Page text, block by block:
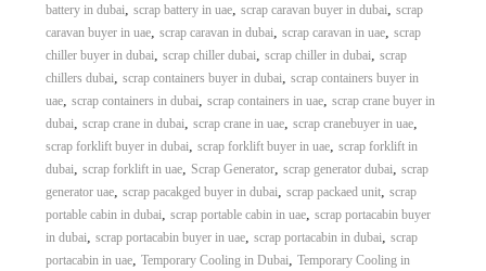
battery in dubai, scrap battery in uae, scrap caravan buyer in dubai, scrap
caravan buyer in uae, scrap caravan in dubai, scrap caravan in uae, scrap
chiller buyer in dubai, scrap chiller dubai, scrap chiller in dubai, scrap
chillers dubai, scrap containers buyer in dubai, scrap containers buyer in
uae, scrap containers in dubai, scrap containers in uae, scrap crane buyer in
dubai, scrap crane in dubai, scrap crane in uae, scrap cranebuyer in uae,
scrap forklift buyer in dubai, scrap forklift buyer in uae, scrap forklift in
dubai, scrap forklift in uae, Scrap Generator, scrap generator dubai, scrap
generator uae, scrap pacakged buyer in dubai, scrap packaed unit, scrap
portable cabin in dubai, scrap portable cabin in uae, scrap portacabin buyer
in dubai, scrap portacabin buyer in uae, scrap portacabin in dubai, scrap
portacabin in uae, Temporary Cooling in Dubai, Temporary Cooling in